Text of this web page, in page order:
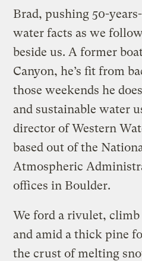
Brad, pushing 50-
water facts as we
beside us. A former
Canyon, he’s fit from
those weekends he
and sustainable water
director of Western
based out of the
Atmospheric
offices in Boulder.
We ford a rivulet,
and amid a thick pine
the crust of melting